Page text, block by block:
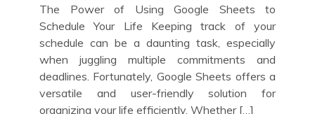
The Power of Using Google Sheets to
Schedule Your Life Keeping track of your
schedule can be a daunting task, especially
when juggling multiple commitments and
deadlines. Fortunately, Google Sheets offers a
versatile and user-friendly solution for
organizing your life efficiently. Whether […]